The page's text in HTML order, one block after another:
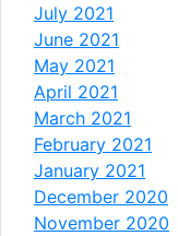
July 2021
June 2021
May 2021
April 2021
March 2021
February 2021
January 2021
December 2020
November 2020